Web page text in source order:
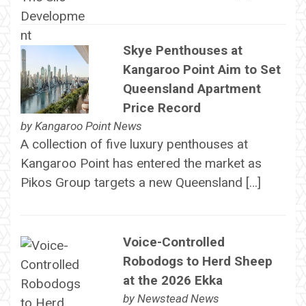
Skye Penthouses at
Kangaroo Point Aim to Set
Queensland Apartment
Price Record
by Kangaroo Point News
A collection of five luxury penthouses at
Kangaroo Point has entered the market as
Pikos Group targets a new Queensland […]
Voice-Controlled
Robodogs to Herd Sheep
at the 2026 Ekka
by Newstead News